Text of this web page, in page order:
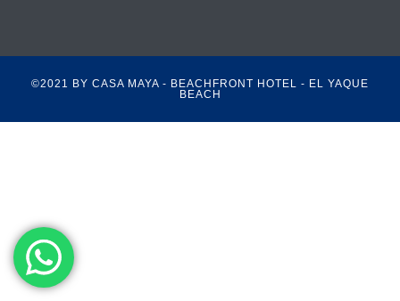
©2021 BY CASA MAYA - BEACHFRONT HOTEL - EL YAQUE
BEACH